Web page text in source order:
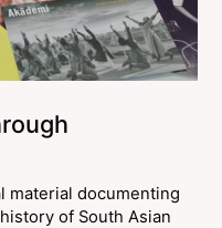
material documenting
of South Asian